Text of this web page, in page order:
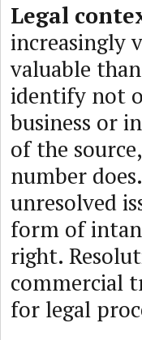
Legal
increasingly
valuable
identify not
business or
of the
number
unresolved
form of
right.
commercial
for legal